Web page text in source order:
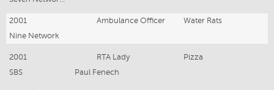
2001 Ambulance Officer
Water Rats
Nine Network
2001 RTA Lady
Pizza
SBS
Paul Fenech